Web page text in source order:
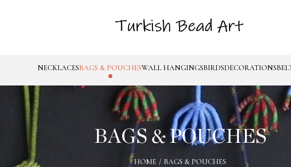
NECKLACESBAGS & POUCHESWALL HANGINGSBIRDSDECORATIONS
BAGS & POUCHES
HOME / BAGS & POUCHES